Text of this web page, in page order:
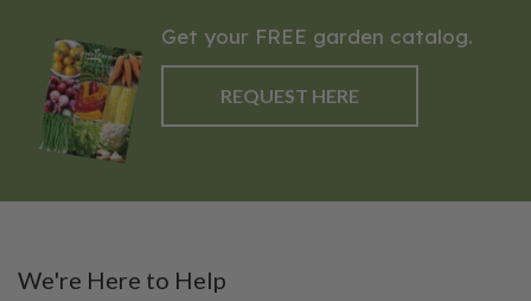
Get your FREE garden catalog.
REQUEST HERE
We're Here to Help